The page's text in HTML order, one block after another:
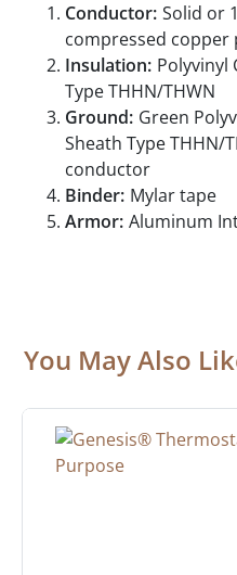
Conductor: Solid or
compressed copper
Insulation: Polyvinyl
Type THHN/THWN
Ground: Green
Sheath Type THHN/
conductor
Binder: Mylar tape
Armor: Aluminum
You May Also